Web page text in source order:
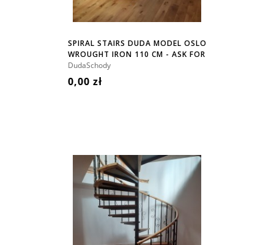
SPIRAL STAIRS DUDA MODEL OSLO
WROUGHT IRON 110 CM - ASK FOR
PRICE!
DudaSchody
0,00 zł